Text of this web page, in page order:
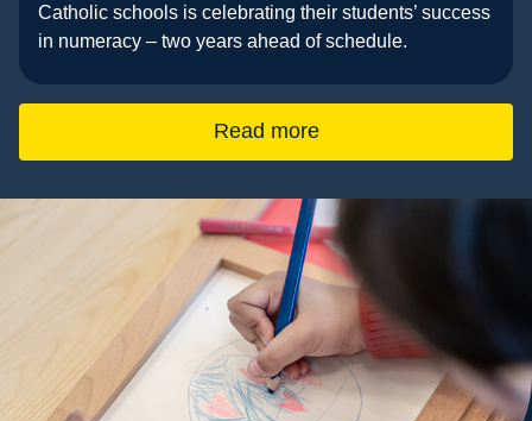
Catholic schools is celebrating their students’ success
in numeracy – two years ahead of schedule.
Read more